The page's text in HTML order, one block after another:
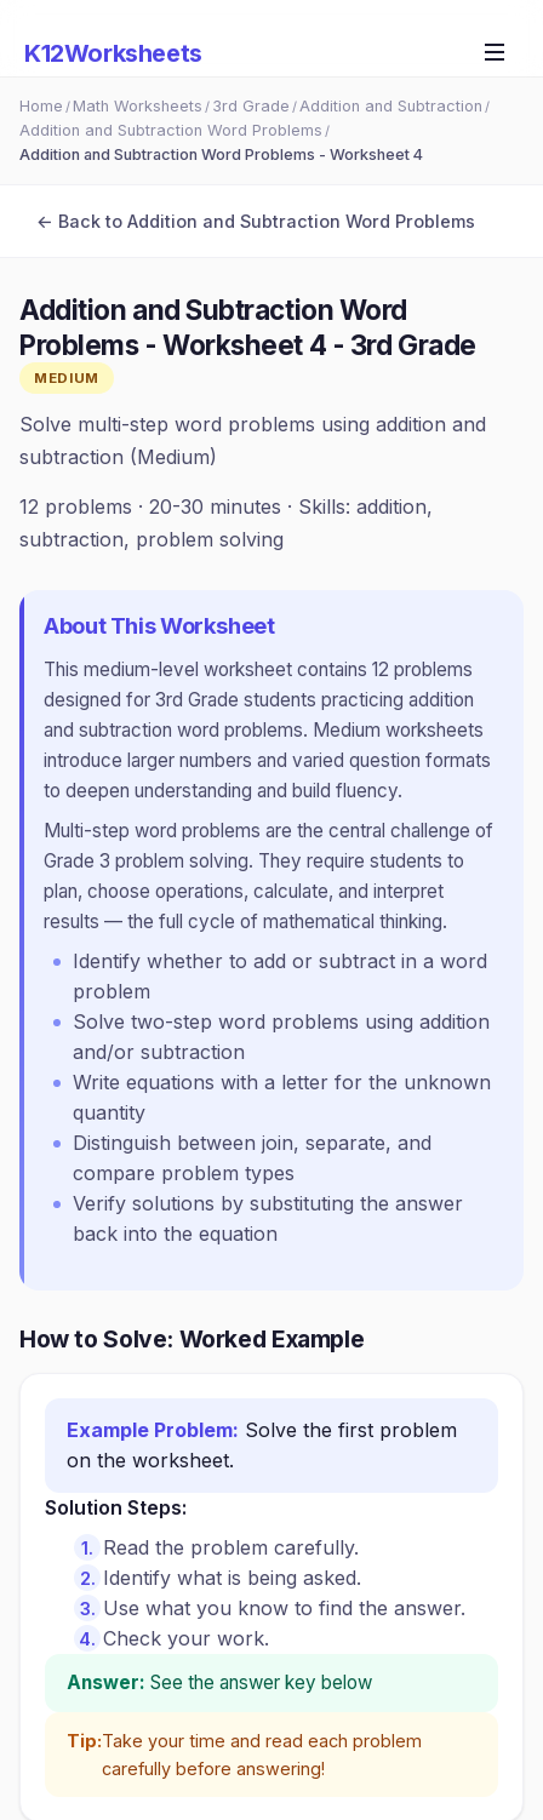
K12Worksheets
Home / Math Worksheets / 3rd Grade /Addition and Subtraction /
Addition and Subtraction Word Problems /
Addition and Subtraction Word Problems - Worksheet 4
← Back to Addition and Subtraction Word Problems
Addition and Subtraction Word
Problems - Worksheet 4 - 3rd Grade
MEDIUM
Solve multi-step word problems using addition and
subtraction (Medium)
12 problems · 20-30 minutes · Skills: addition,
subtraction, problem solving
About This Worksheet
This medium-level worksheet contains 12 problems
designed for 3rd Grade students practicing addition
and subtraction word problems. Medium worksheets
introduce larger numbers and varied question formats
to deepen understanding and build fluency.
Multi-step word problems are the central challenge of
Grade 3 problem solving. They require students to
plan, choose operations, calculate, and interpret
results — the full cycle of mathematical thinking.
Identify whether to add or subtract in a word
problem
Solve two-step word problems using addition
and/or subtraction
Write equations with a letter for the unknown
quantity
Distinguish between join, separate, and
compare problem types
Verify solutions by substituting the answer
back into the equation
How to Solve: Worked Example
Example Problem: Solve the first problem
on the worksheet.
Solution Steps:
Read the problem carefully.
Identify what is being asked.
Use what you know to find the answer.
Check your work.
Answer: See the answer key below
Tip:Take your time and read each problem
carefully before answering!